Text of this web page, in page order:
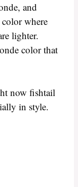
and
where
lighter.
color that
now fishtail
in style.